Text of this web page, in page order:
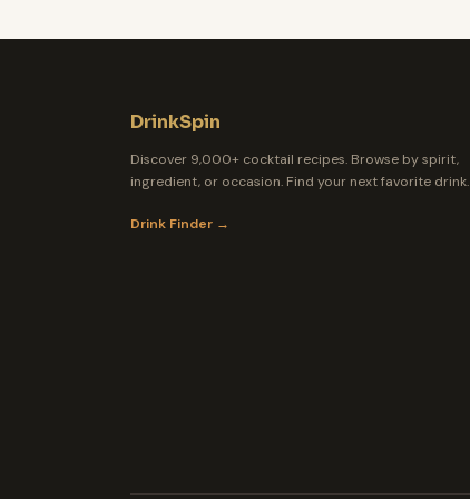
DrinkSpin
Discover 9,000+ cocktail recipes. Browse by spirit,
ingredient, or occasion. Find your next favorite drink.
Drink Finder →